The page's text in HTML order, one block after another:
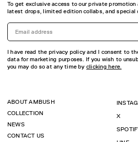
To get exclusive access to our private
latest drops, limited edition collabs, and special
I have read the privacy policy and I consent to
data for marketing purposes. If you wish to
you may do so at any time by clicking here.
ABOUT AMBUSH
COLLECTION
NEWS
CONTACT US
X